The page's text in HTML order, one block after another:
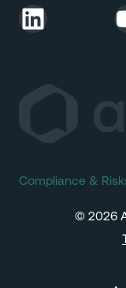
LinkedIn
Compliance &
© 2026